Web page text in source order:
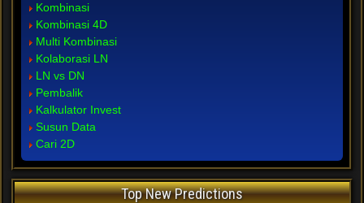
Kombinasi
Kombinasi 4D
Multi Kombinasi
Kolaborasi LN
LN vs DN
Pembalik
Kalkulator Invest
Susun Data
Cari 2D
Top New Predictions